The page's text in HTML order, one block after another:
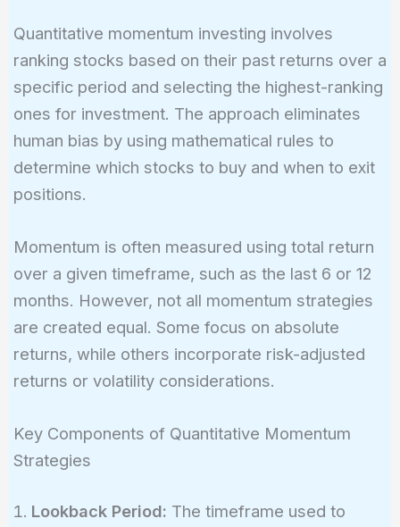
Quantitative momentum investing involves
ranking stocks based on their past returns over a
specific period and selecting the highest-ranking
ones for investment. The approach eliminates
human bias by using mathematical rules to
determine which stocks to buy and when to exit
positions.
Momentum is often measured using total return
over a given timeframe, such as the last 6 or 12
months. However, not all momentum strategies
are created equal. Some focus on absolute
returns, while others incorporate risk-adjusted
returns or volatility considerations.
Key Components of Quantitative Momentum
Strategies
Lookback Period: The timeframe used to